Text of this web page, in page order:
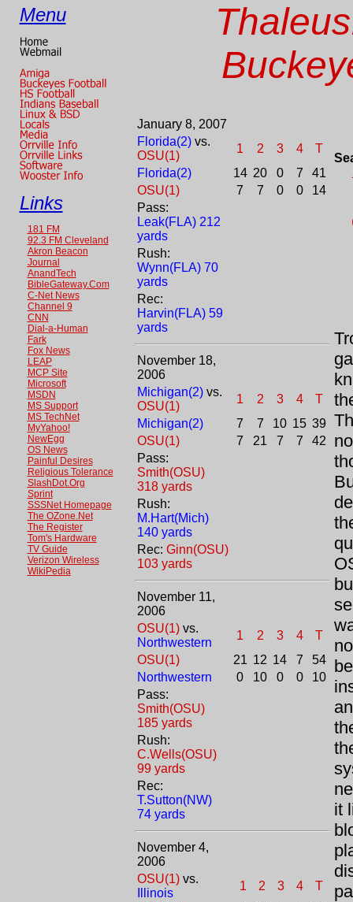
Menu
Links
181 FM
92.3 FM Cleveland
Akron Beacon
Journal
AnandTech
BibleGateway.Com
C-Net News
Channel 9
CNN
Dial-a-Human
Fark
Fox News
LEAP
MCP Site
Microsoft
MSDN
MS Support
MS TechNet
MyYahoo!
NewEgg
OS News
Painful Desires
Religious Tolerance
SlashDot.Org
Sprint
SSSNet Homepage
The OZone.Net
The Register
Tom's Hardware
TV Guide
Verizon Wireless
WikiPedia
January 8, 2007
Florida(2)vs.
OSU(1)
1 2 3 4
T
Florida(2)
14 20 0 7
41
OSU(1)
7 7 0 0
14
Pass:
Leak(FLA) 212
yards
Rush:
Wynn(FLA) 70
yards
Rec:
Harvin(FLA) 59
yards
November 18,
2006
Michigan(2)vs.
OSU(1)
1 2 3 4
T
Michigan(2)
7 7 10 15 39
OSU(1)
7 21 7 7
42
Pass:
Smith(OSU)
318 yards
Rush:
M.Hart(Mich)
140 yards
Rec: Ginn(OSU)
103 yards
November 11,
2006
OSU(1)vs.
Northwestern
1 2 3 4
T
OSU(1)
21 12 14 7
54
Northwestern
0 10 0 0
10
Pass:
Smith(OSU)
185 yards
Rush:
C.Wells(OSU)
99 yards
Rec:
T.Sutton(NW)
74 yards
November 4,
2006
OSU(1)vs.
Illinois
1 2 3 4
T
it